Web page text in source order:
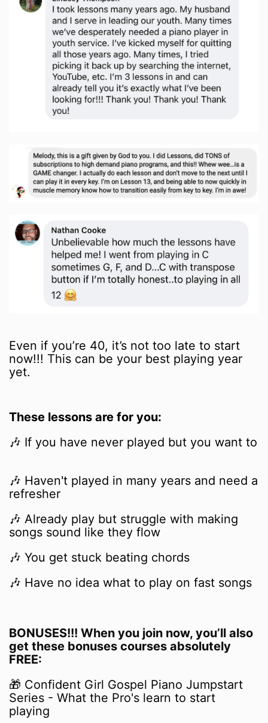
Even if you’re 40, it’s not too late to start
now!!! This can be your best playing year
yet.
These lessons are for you:
🎶 If you have never played but you want to
🎶 Haven't played in many years and need a
refresher
🎶 Already play but struggle with making
songs sound like they flow
🎶 You get stuck beating chords
🎶 Have no idea what to play on fast songs
BONUSES!!! When you join now, you’ll also
get these bonuses courses absolutely
FREE:
🎁 Confident Girl Gospel Piano Jumpstart
Series - What the Pro's learn to start
playing